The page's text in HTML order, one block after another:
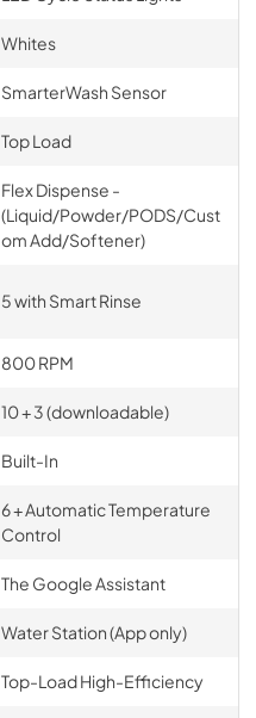
Whites
SmarterWash Sensor
Top Load
Flex Dispense -
(Liquid/Powder/PODS/Cust
om Add/Softener)
5 with Smart Rinse
800 RPM
10 + 3 (downloadable)
Built-In
6 + Automatic Temperature
Control
The Google Assistant
Water Station (App only)
Top-Load High-Efficiency